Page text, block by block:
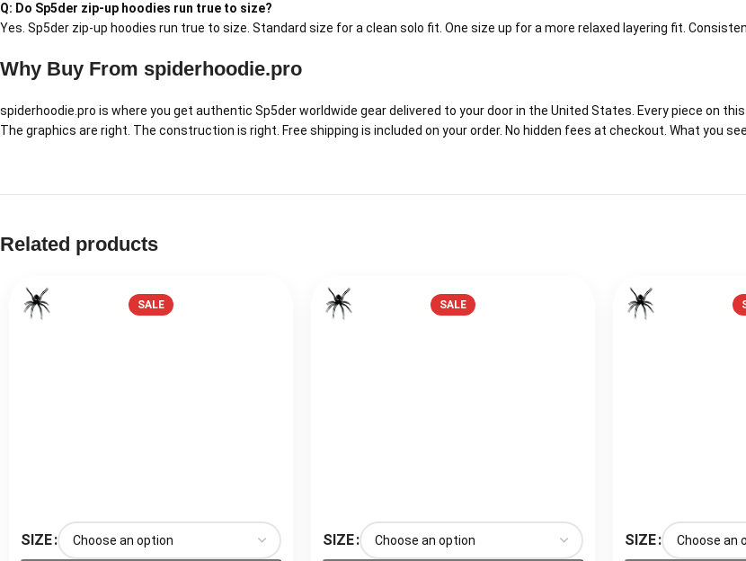
Q: Do Sp5der zip-up hoodies run true to size?
Yes. Sp5der zip-up hoodies run true to size. Standard size for a clean solo fit. One size up for a more relaxed layering fit.
Why Buy From spiderhoodie.pro
spiderhoodie.pro is where you get authentic Sp5der worldwide gear delivered to your door in the United States. Every piece on
The graphics are right. The construction is right. Free shipping is included on your order. No hidden fees at checkout. What you
Related products
SALE
SIZE
SALE
SIZE SIZE